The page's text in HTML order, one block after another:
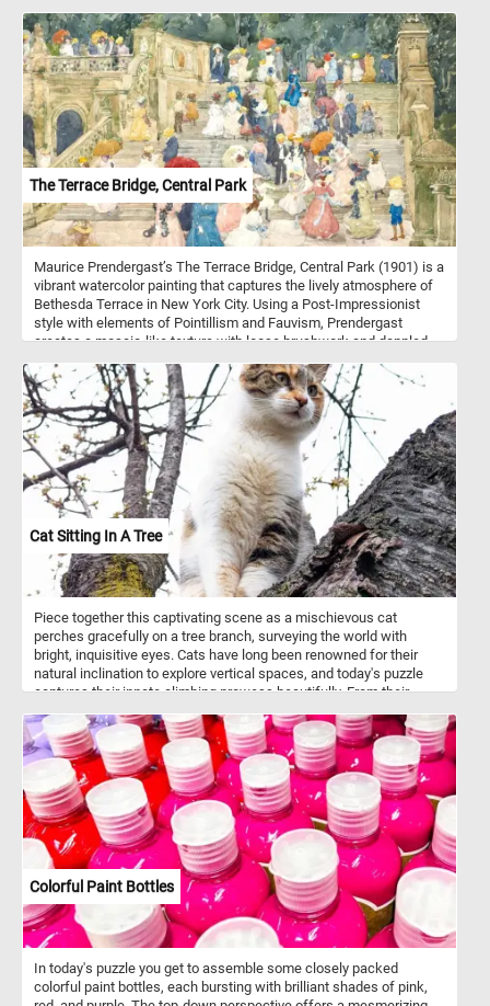
camouflage. This species prefers dense forests and is often
found at elevations between 1,500 and 3,500 meters. Temminck's
tragopan is a ground-dwelling bird that feeds primarily on seeds,
fruits, and insects. During the breeding season, males engage in
elaborate displays to attract females, showcasing their colorful
feathers and unique vocalizations. The species is monogamous,
with pairs forming during the breeding season. Temminck's
tragopan nests in trees, often reusing abandoned nests of other
birds or building its own.
The Terrace Bridge, Central Park
Maurice Prendergast’s The Terrace Bridge, Central Park (1901) is a
vibrant watercolor painting that captures the lively atmosphere of
Bethesda Terrace in New York City. Using a Post-Impressionist
style with elements of Pointillism and Fauvism, Prendergast
creates a mosaic-like texture with loose brushwork and dappled
figures in motion, depicted with a decorative and rhythmic quality.
Strong diagonal lines from the staircase and bridge guide the
viewer’s eye through the bustling social scene, while umbrellas,
hats, and pastel dresses add vibrancy. The watercolor medium
lends a light, airy feel to the artwork, emphasizing the fleeting
nature of urban leisure. Rather than focusing on individual details,
Prendergast harmonizes color and form to evoke the energy of
fashionable city life. This painting exemplifies his modernist
vision, blending structure, pattern, and movement in a way that
feels both spontaneous and carefully arranged.
Cat Sitting In A Tree
Piece together this captivating scene as a mischievous cat
perches gracefully on a tree branch, surveying the world with
bright, inquisitive eyes. Cats have long been renowned for their
natural inclination to explore vertical spaces, and today's puzzle
captures their innate climbing prowess beautifully. From their
their exceptional balance and agility, cats have mastered the art of
scaling trees.
Colorful Paint Bottles
In today's puzzle you get to assemble some closely packed
colorful paint bottles, each bursting with brilliant shades of pink,